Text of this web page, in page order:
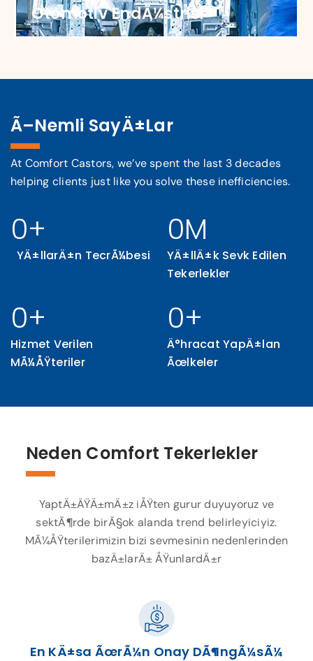
Otomotiv EndÃ¼strisi
Otomasyon EndÃ¼strisi
Drive efficiency in the automotive industry with
Ã–Nemli SayÄ±lar
At Comfort Castors, we’ve spent the last 3 decades
helping clients just like you solve these inefficiencies.
YÄ±llarÄ±n TecrÃ¼besi
0+
YÄ±llÄ±k Sevk Edilen
Tekerlekler
0M
Hizmet Verilen
MÃ¼ÅŸteriler
0+
Ä°hracat YapÄ±lan
Ãœlkeler
0+
Neden Comfort Tekerlekler
YaptÄ±ÄŸÄ±mÄ±z iÅŸten gurur duyuyoruz ve
sektÃ¶rde birÃ§ok alanda trend belirleyiciyiz.
MÃ¼ÅŸterilerimizin bizi sevmesinin nedenlerinden
bazÄ±larÄ± ÅŸunlardÄ±r
En KÄ±sa ÃœrÃ¼n Onay DÃ¶ngÃ¼sÃ¼